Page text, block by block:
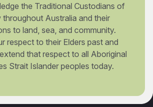
the Traditional Custodians of
throughout Australia and their
to land, sea, and community.
respect to their Elders past and
that respect to all Aboriginal
Strait Islander peoples today.